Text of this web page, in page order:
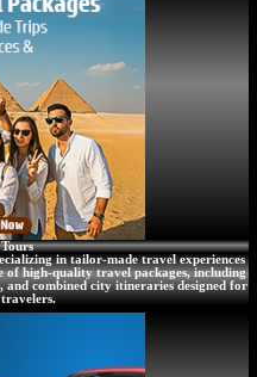
in tailor-made travel experiences
of high-quality travel packages, including
combined city itineraries designed for